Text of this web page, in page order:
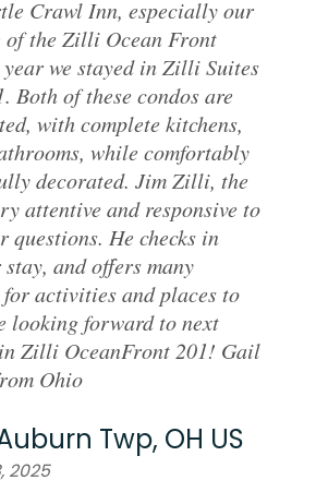
Crawl Inn, especially our
of the Zilli Ocean Front
we stayed in Zilli Suites
Both of these condos are
with complete kitchens,
while comfortably
decorated. Jim Zilli, the
attentive and responsive to
questions. He checks in
and offers many
for activities and places to
looking forward to next
Zilli OceanFront 201! Gail
Ohio
Twp, OH US
2025